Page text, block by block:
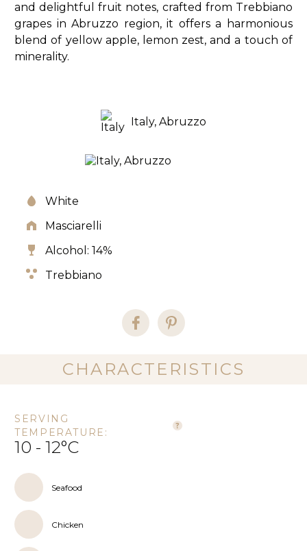
Italy, Abruzzo
White
Masciarelli
Alcohol: 14%
Trebbiano
and delightful fruit notes, crafted from Trebbiano
grapes in Abruzzo region, it offers a harmonious
blend of yellow apple, lemon zest, and a touch of
minerality.
CHARACTERISTICS
SERVING
TEMPERATURE:
10 - 12°C
Seafood
Chicken